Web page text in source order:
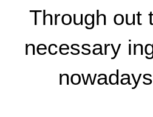
Through out
necessary